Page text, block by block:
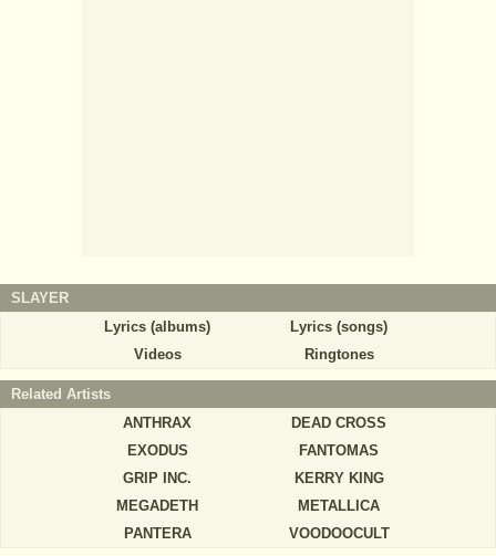
SLAYER
Lyrics (albums)
Lyrics (songs)
Videos
Ringtones
Related Artists
ANTHRAX
DEAD CROSS
EXODUS
FANTOMAS
GRIP INC.
KERRY KING
MEGADETH
METALLICA
PANTERA
VOODOOCULT